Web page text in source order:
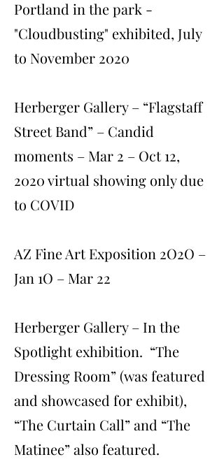
Portland in the park -
"Cloudbusting" exhibited, July
to November 2020
Herberger Gallery – “Flagstaff
Street Band” – Candid
moments – Mar 2 – Oct 12,
2020 virtual showing only due
to COVID
AZ Fine Art Exposition 2O2O –
Jan 1O – Mar 22
Herberger Gallery – In the
Spotlight exhibition. “The
Dressing Room” (was featured
and showcased for exhibit),
“The Curtain Call” and “The
Matinee” also featured.